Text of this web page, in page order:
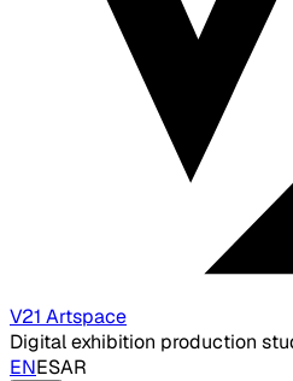
V21 Artspace
Digital exhibition production
ENESAR